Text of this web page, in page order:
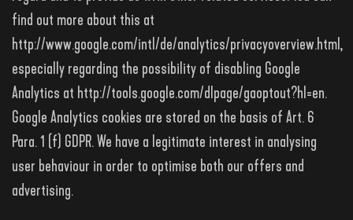
find out more about this at
http://www.google.com/intl/de/analytics/privacyoverview.html,
especially regarding the possibility of disabling Google
Analytics at http://tools.google.com/dlpage/gaoptout?hl=en.
Google Analytics cookies are stored on the basis of Art. 6
Para. 1 (f) GDPR. We have a legitimate interest in analysing
user behaviour in order to optimise both our offers and
advertising.